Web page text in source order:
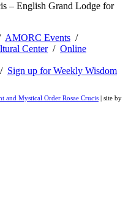
– English Grand Lodge for
AMORC Events /
Center/ Online
/ Sign up for Weekly Wisdom
and Mystical Order Rosae Crucis | site by